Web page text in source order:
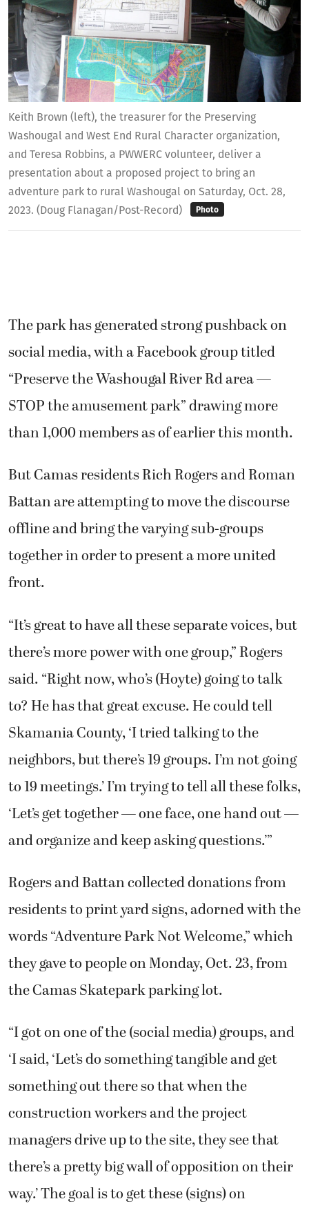
Keith Brown (left), the treasurer for the Preserving
Washougal and West End Rural Character organization,
and Teresa Robbins, a PWWERC volunteer, deliver a
presentation about a proposed project to bring an
adventure park to rural Washougal on Saturday, Oct. 28,
2023. (Doug Flanagan/Post-Record)
Photo
The park has generated strong pushback on
social media, with a Facebook group titled
“Preserve the Washougal River Rd area —
STOP the amusement park” drawing more
than 1,000 members as of earlier this month.
But Camas residents Rich Rogers and Roman
Battan are attempting to move the discourse
offline and bring the varying sub-groups
together in order to present a more united
front.
“It’s great to have all these separate voices, but
there’s more power with one group,” Rogers
said. “Right now, who’s (Hoyte) going to talk
to? He has that great excuse. He could tell
Skamania County, ‘I tried talking to the
neighbors, but there’s 19 groups. I’m not going
to 19 meetings.’ I’m trying to tell all these folks,
‘Let’s get together — one face, one hand out —
and organize and keep asking questions.’”
Rogers and Battan collected donations from
residents to print yard signs, adorned with the
words “Adventure Park Not Welcome,” which
they gave to people on Monday, Oct. 23, from
the Camas Skatepark parking lot.
“I got on one of the (social media) groups, and
‘I said, ‘Let’s do something tangible and get
something out there so that when the
construction workers and the project
managers drive up to the site, they see that
there’s a pretty big wall of opposition on their
way.’ The goal is to get these (signs) on